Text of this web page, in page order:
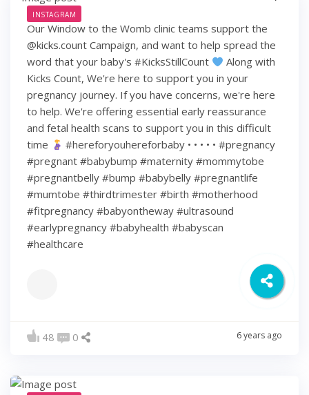
INSTAGRAM
Our Window to the Womb clinic teams support the
@kicks.count Campaign, and want to help spread the
word that your baby's #KicksStillCount
Along with
Kicks Count, We're here to support you in your
pregnancy journey. If you have concerns, we're here
to help. We're offering essential early reassurance
and fetal health scans to support you in this difficult
time
#hereforyouhereforbaby • • • • • #pregnancy
#pregnant #babybump #maternity #mommytobe
#pregnantbelly #bump #babybelly #pregnantlife
#mumtobe #thirdtrimester #birth #motherhood
#fitpregnancy #babyontheway #ultrasound
#earlypregnancy #babyhealth #babyscan
#healthcare
48 0 6 years ago